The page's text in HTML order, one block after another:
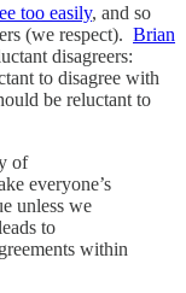
too easily, and so
(we respect). Brian
disagreers:
to disagree with
be reluctant to
of
everyone’s
unless we
to
within